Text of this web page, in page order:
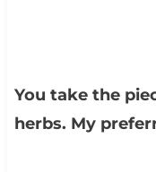
You take the
herbs. My